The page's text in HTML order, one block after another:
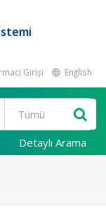
Girişi English
Detaylı Arama